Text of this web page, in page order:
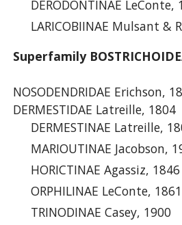
DERODONTINAE LeConte,
LARICOBIINAE Mulsant &
Superfamily
NOSODENDRIDAE Erichson,
DERMESTIDAE Latreille, 1804
DERMESTINAE Latreille,
MARIOUTINAE Jacobson,
HORICTINAE Agassiz, 1846
ORPHILINAE LeConte, 1861
TRINODINAE Casey, 1900